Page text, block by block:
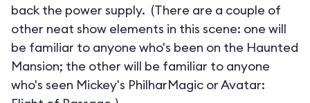
back the power supply. (There are a couple of
other neat show elements in this scene: one will
be familiar to anyone who's been on the Haunted
Mansion; the other will be familiar to anyone
who's seen Mickey's PhilharMagic or Avatar: